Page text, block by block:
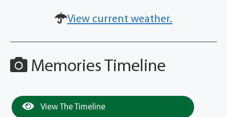
View current weather.
Memories Timeline
View The Timeline